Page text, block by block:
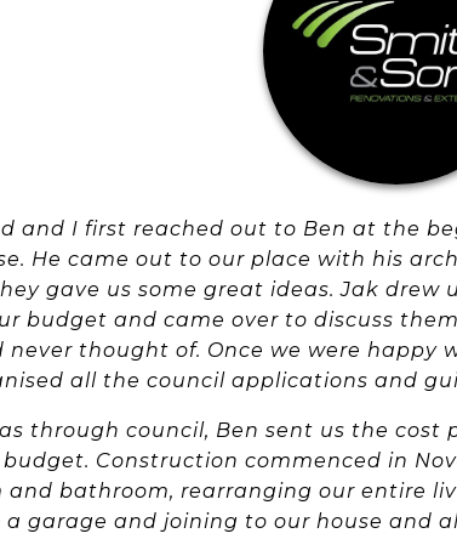
and I first reached out to Ben at the
He came out to our place with his
gave us some great ideas. Jak
budget and came over to discuss
never thought of. Once we were happy
all the council applications and
through council, Ben sent us the
Construction commenced in
and bathroom, rearranging our entire
garage and joining to our house and